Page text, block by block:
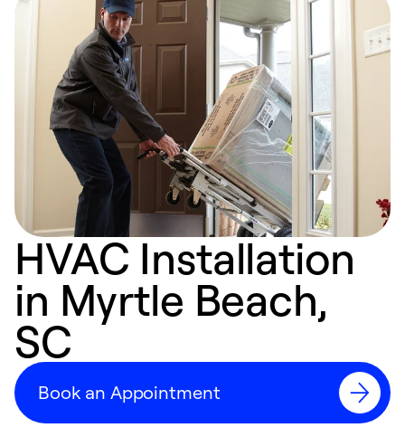
HVAC Installation
in Myrtle Beach,
SC
Book an Appointment